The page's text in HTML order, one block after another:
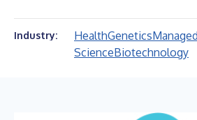
Industry: HealthGenetics
ScienceBiotechnology